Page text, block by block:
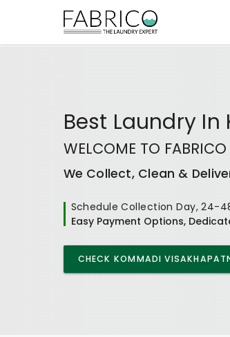
Best Laundry
WELCOME TO FABRICO
We Collect, Clean &
Schedule Collection Day, 24-
Easy Payment Options,
CHECK KOMMADI